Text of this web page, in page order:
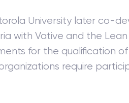
University later co-
with Vative and the
for the qualification
require